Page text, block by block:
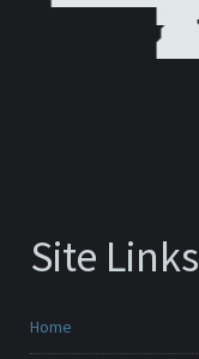
Site Links
Home